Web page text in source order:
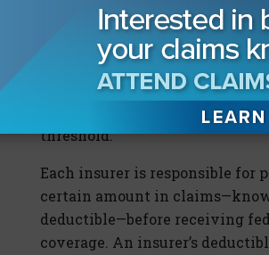
government then shares in an
losses due to a certified act of
if the aggregate industry
resulting from such certified
terrorism exceed the
threshold.
Each insurer is responsible for
certain amount in
deductible—before receiving
coverage. An insurer’s